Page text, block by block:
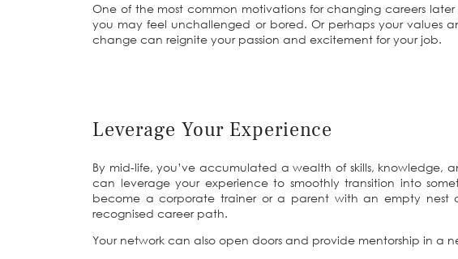
One of the most common motivations for changing careers
you may feel unchallenged or bored. Or perhaps your values
change can reignite your passion and excitement for your job.
Leverage Your Experience
By mid-life, you’ve accumulated a wealth of skills, knowledge,
can leverage your experience to smoothly transition into
become a corporate trainer or a parent with an empty nest
recognised career path.
Your network can also open doors and provide mentorship in a